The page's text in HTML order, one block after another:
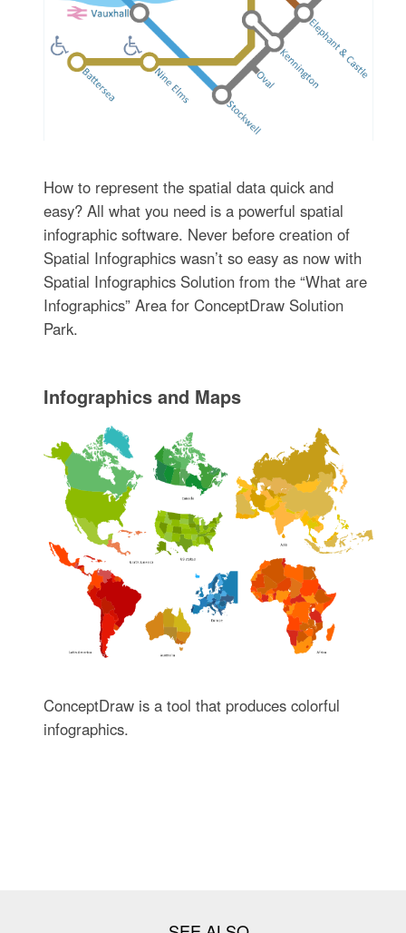
How to represent the spatial data quick and
easy? All what you need is a powerful spatial
infographic software. Never before creation of
Spatial Infographics wasn’t so easy as now with
Spatial Infographics Solution from the “What are
Infographics” Area for ConceptDraw Solution
Park.
Infographics and Maps
ConceptDraw is a tool that produces colorful
infographics.